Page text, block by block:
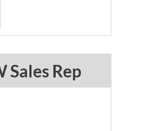
Sales Rep